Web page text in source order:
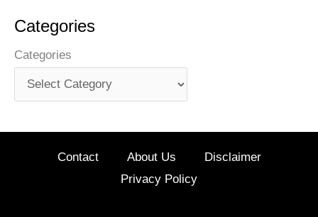
Categories
Categories
Contact About Us
Disclaimer
Privacy Policy